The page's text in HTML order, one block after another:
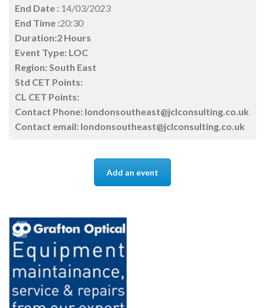
End Date : 14/03/2023
End Time :20:30
Duration:2 Hours
Event Type: LOC
Region: South East
Std CET Points:
CL CET Points:
Contact Phone: londonsoutheast@jclconsulting.co.uk
Contact email: londonsoutheast@jclconsulting.co.uk
Add an event